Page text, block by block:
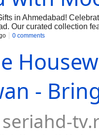
in Ahmedabad!
Our curated collection
Moolwan makes
0 comments
-
seriahd-